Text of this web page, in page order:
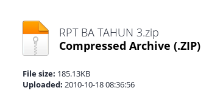
RPT BA TAHUN 3.zip
Compressed Archive (.ZIP)
File size: 185.13KB
Uploaded: 2010-10-18 08:36:56